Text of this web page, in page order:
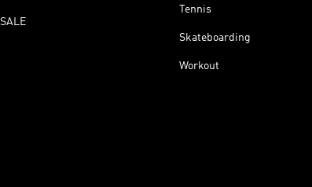
SALE
Tennis
Skateboarding
Workout